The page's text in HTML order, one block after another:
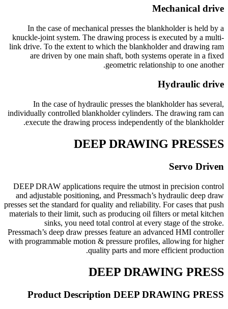
Mechanical drive
In the case of mechanical presses the blankholder is held by a
knuckle-joint system. The drawing process is executed by a multi-
link drive. To the extent to which the blankholder and drawing ram
are driven by one main shaft, both systems operate in a fixed
geometric relationship to one another.
Hydraulic drive
In the case of hydraulic presses the blankholder has several,
individually controlled blankholder cylinders. The drawing ram can
execute the drawing process independently of the blankholder.
DEEP DRAWING PRESSES
Servo Driven
DEEP DRAW applications require the utmost in precision control
and adjustable positioning, and Pressmach’s hydraulic deep draw
presses set the standard for quality and reliability. For cases that push
materials to their limit, such as producing oil filters or metal kitchen
sinks, you need total control at every stage of the stroke.
Pressmach’s deep draw presses feature an advanced HMI controller
with programmable motion & pressure profiles, allowing for higher
quality parts and more efficient production.
DEEP DRAWING PRESS
Product Description DEEP DRAWING PRESS